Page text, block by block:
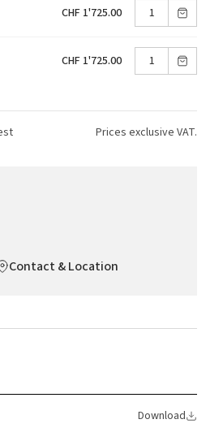
CHF 1'725.00
CHF 1'725.00
Prices exclusive VAT.
Contact & Location
Download